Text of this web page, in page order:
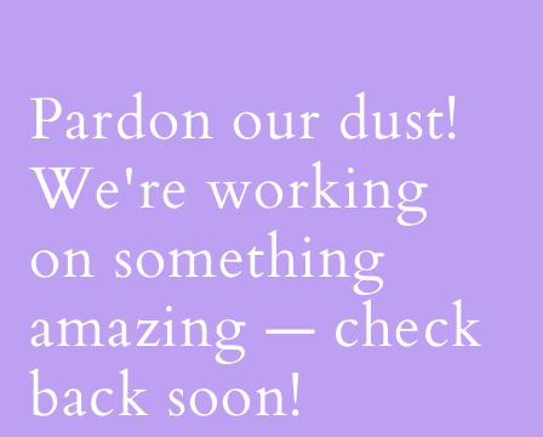
Pardon our dust!
We're working
on something
amazing — check
back soon!